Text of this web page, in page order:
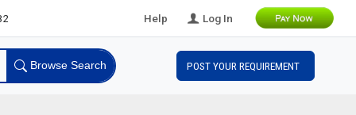
Help Log In
Browse Search POST YOUR REQUIREMENT